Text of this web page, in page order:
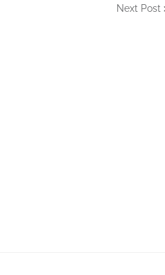
Next Post